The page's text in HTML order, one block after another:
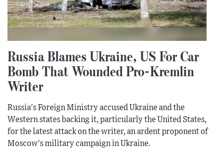
Russia Blames Ukraine, US For Car
Bomb That Wounded Pro-Kremlin
Writer
Russia's Foreign Ministry accused Ukraine and the
Western states backing it, particularly the United States,
for the latest attack on the writer, an ardent proponent of
Moscow's military campaign in Ukraine.